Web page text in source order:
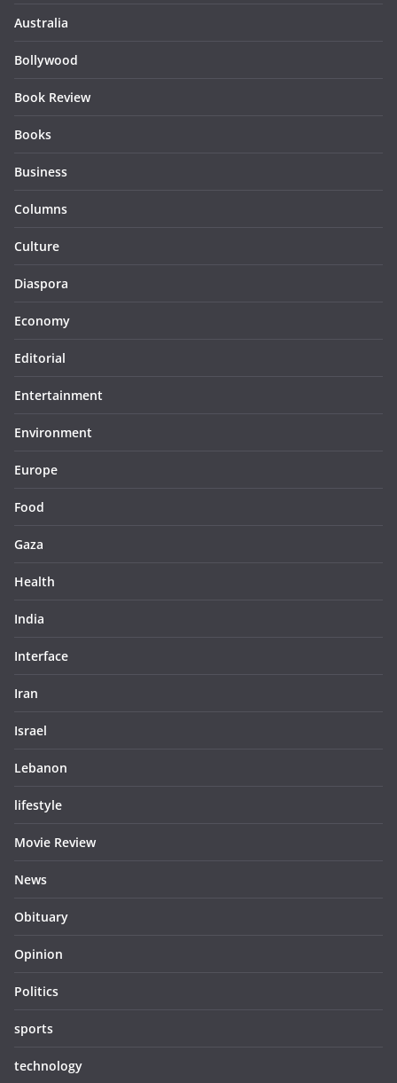
Australia
Bollywood
Book Review
Books
Business
Columns
Culture
Diaspora
Economy
Editorial
Entertainment
Environment
Europe
Food
Gaza
Health
India
Interface
Iran
Israel
Lebanon
lifestyle
Movie Review
News
Obituary
Opinion
Politics
sports
technology